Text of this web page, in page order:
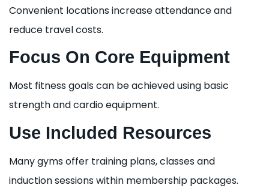
Convenient locations increase attendance and
reduce travel costs.
Focus On Core Equipment
Most fitness goals can be achieved using basic
strength and cardio equipment.
Use Included Resources
Many gyms offer training plans, classes and
induction sessions within membership packages.